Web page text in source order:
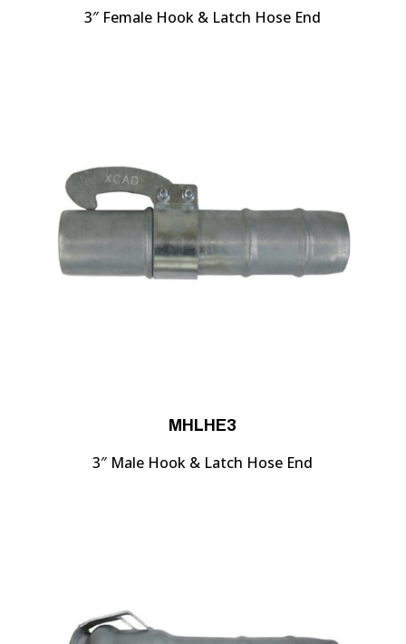
3″ Female Hook & Latch Hose End
MHLHE3
3″ Male Hook & Latch Hose End